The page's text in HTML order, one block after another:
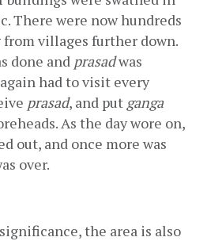
There were now hundreds
villages further down.
done and prasad was
had to visit every
prasad, and put ganga
As the day wore on,
out, and once more was
over.
the area is also